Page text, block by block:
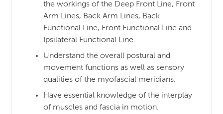
the workings of the Deep Front Line, Front
Arm Lines, Back Arm Lines, Back
Functional Line, Front Functional Line and
Ipsilateral Functional Line.
Understand the overall postural and
movement functions as well as sensory
qualities of the myofascial meridians.
Have essential knowledge of the interplay
of muscles and fascia in motion.